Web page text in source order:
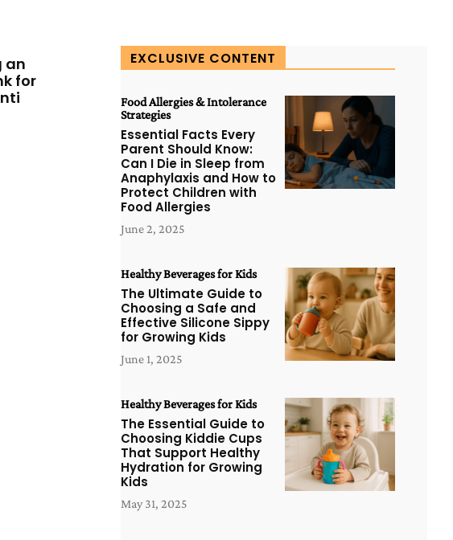
an
for
EXCLUSIVE CONTENT
Food Allergies & Intolerance
Strategies
Essential Facts Every
Parent Should Know:
Can I Die in Sleep from
Anaphylaxis and How to
Protect Children with
Food Allergies
June 2, 2025
Healthy Beverages for Kids
The Ultimate Guide to
Choosing a Safe and
Effective Silicone Sippy
for Growing Kids
June 1, 2025
Healthy Beverages for Kids
The Essential Guide to
Choosing Kiddie Cups
That Support Healthy
Hydration for Growing
Kids
May 31, 2025